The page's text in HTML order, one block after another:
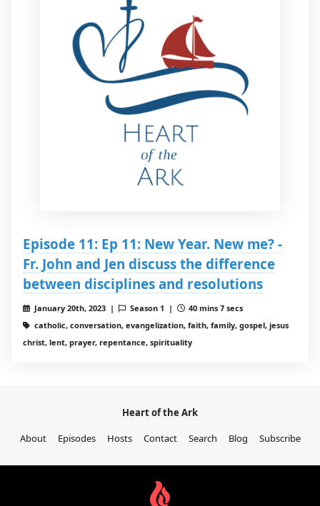
Episode 11: Ep 11: New Year. New me? -
Fr. John and Jen discuss the difference
between disciplines and resolutions
January 20th, 2023 | Season 1 |
40 mins 7 secs
catholic, conversation, evangelization, faith, family, gospel, jesus
christ, lent, prayer, repentance, spirituality
Heart of the Ark
About
Episodes Hosts Contact Search Blog Subscribe